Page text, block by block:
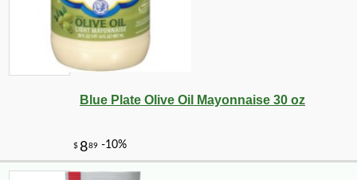
Blue Plate Olive Oil Mayonnaise 30 oz